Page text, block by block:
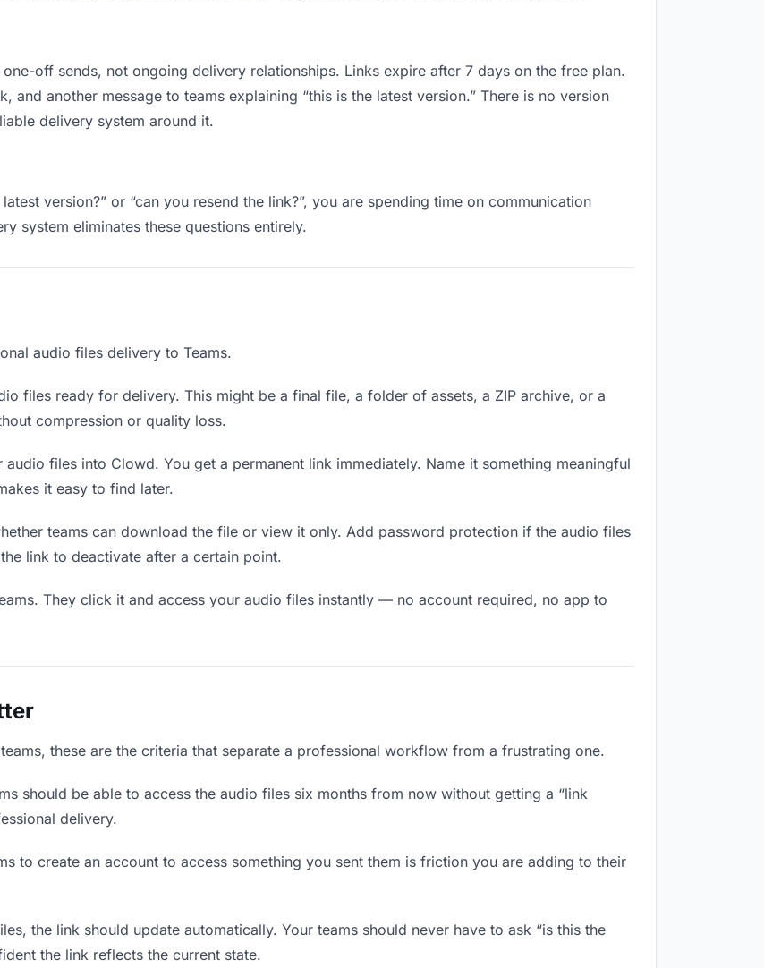
off sends, not ongoing delivery relationships. Links expire after 7 days on the free plan.
and another message to teams explaining “this is the latest version.” There is no version
delivery system around it.
version?” or “can you resend the link?”, you are spending time on communication
system eliminates these questions entirely.
audio files delivery to Teams.
files ready for delivery. This might be a final file, a folder of assets, a ZIP archive, or a
compression or quality loss.
files into Clowd. You get a permanent link immediately. Name it something meaningful
it easy to find later.
teams can download the file or view it only. Add password protection if the audio files
link to deactivate after a certain point.
They click it and access your audio files instantly — no account required, no app to
these are the criteria that separate a professional workflow from a frustrating one.
should be able to access the audio files six months from now without getting a “link
delivery.
to create an account to access something you sent them is friction you are adding to their
the link should update automatically. Your teams should never have to ask “is this the
the link reflects the current state.